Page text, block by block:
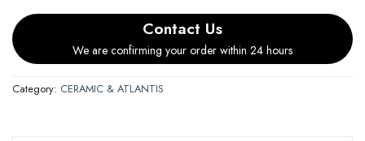
Contact Us
We are confirming your order within 24 hours
Category: CERAMIC & ATLANTIS